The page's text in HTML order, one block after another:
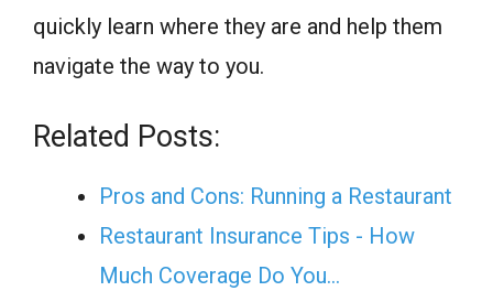
quickly learn where they are and help them
navigate the way to you.
Related Posts:
Pros and Cons: Running a Restaurant
Restaurant Insurance Tips - How
Much Coverage Do You…